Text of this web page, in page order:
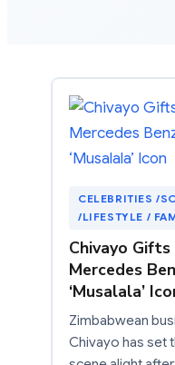
CELEBRITIES /
/LIFESTYLE /
Chivayo Gifts
Mercedes
‘Musalala’
Zimbabwean
Chivayo has set